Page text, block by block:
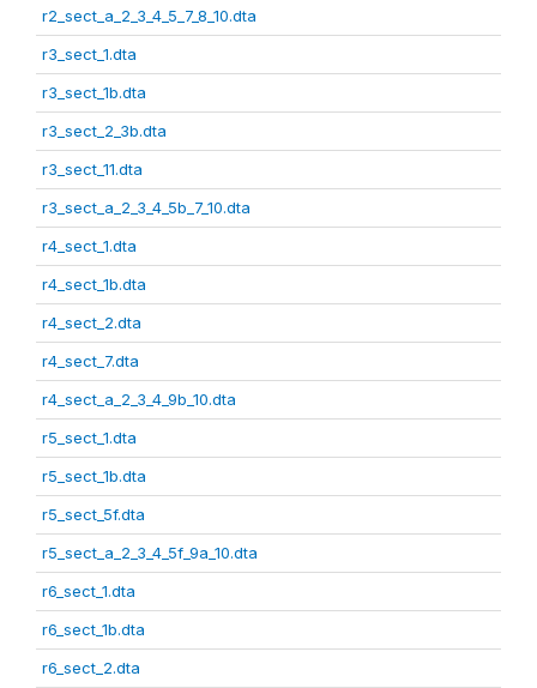
r2_sect_a_2_3_4_5_7_8_10.dta
r3_sect_1.dta
r3_sect_1b.dta
r3_sect_2_3b.dta
r3_sect_11.dta
r3_sect_a_2_3_4_5b_7_10.dta
r4_sect_1.dta
r4_sect_1b.dta
r4_sect_2.dta
r4_sect_7.dta
r4_sect_a_2_3_4_9b_10.dta
r5_sect_1.dta
r5_sect_1b.dta
r5_sect_5f.dta
r5_sect_a_2_3_4_5f_9a_10.dta
r6_sect_1.dta
r6_sect_1b.dta
r6_sect_2.dta